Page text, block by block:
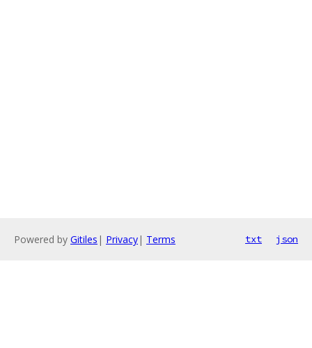
Powered by Gitiles | Privacy| Terms txt json